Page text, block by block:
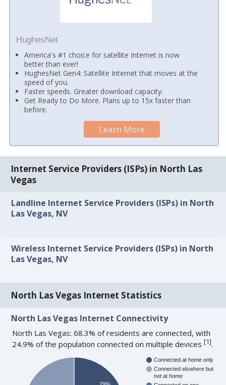
HughesNet
America's #1 choice for satellite Internet is now
better than ever!
HughesNet Gen4: Satellite Internet that moves at the
speed of you.
Faster speeds. Greater download capacity.
Get Ready to Do More. Plans up to 15x faster than
before.
Learn More
Internet Service Providers (ISPs) in North Las
Vegas
Landline Internet Service Providers (ISPs) in North
Las Vegas, NV
Wireless Internet Service Providers (ISPs) in North
Las Vegas, NV
North Las Vegas Internet Statistics
North Las Vegas Internet Connectivity
North Las Vegas: 68.3% of residents are connected, with
24.9% of the population connected on multiple devices[1].
Connected at home only
Connected elswhere but
not at home